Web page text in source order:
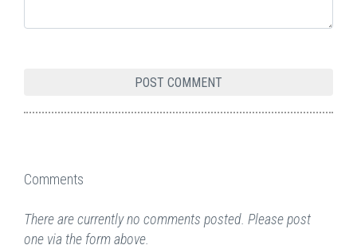
Comments
There are currently no comments posted. Please post
one via the form above.